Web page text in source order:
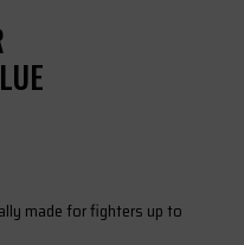
made for fighters up to